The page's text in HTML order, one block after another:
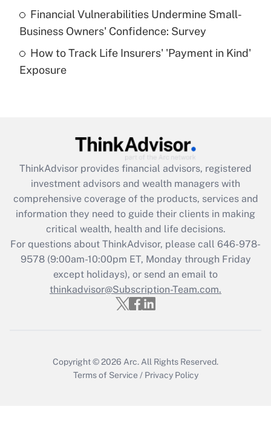
What is a high deductible health plan for
purposes of an HSA?
Get Answer
Get Answer
What is the CARES Act employee
retention tax credit that was available
during 2020 and 2021?
Get Answer
Recently Updated Q&As
Who must file a return?
Financial Vulnerabilities Undermine Small-
Business Owners' Confidence: Survey
How to Track Life Insurers' 'Payment in Kind'
Exposure
ThinkAdvisor provides financial advisors, registered
investment advisors and wealth managers with
comprehensive coverage of the products, services and
information they need to guide their clients in making
critical wealth, health and life decisions.
For questions about ThinkAdvisor, please call 646-978-
9578(9:00am-10:00pm ET, Monday through Friday
except holidays), or send an email to
thinkadvisor@Subscription-Team.com.
Copyright © 2026 Arc. All Rights Reserved.
Terms of Service / Privacy Policy